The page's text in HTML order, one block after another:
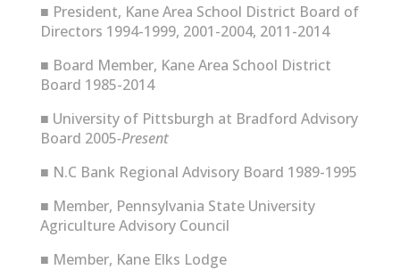
■ President, Kane Area School District Board of
Directors 1994-1999, 2001-2004, 2011-2014
■ Board Member, Kane Area School District
Board 1985-2014
■ University of Pittsburgh at Bradford Advisory
Board 2005-Present
■ N.C Bank Regional Advisory Board 1989-1995
■ Member, Pennsylvania State University
Agriculture Advisory Council
■ Member, Kane Elks Lodge